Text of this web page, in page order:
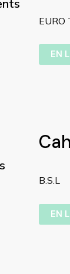
EURO
EN
B.S.L
EN